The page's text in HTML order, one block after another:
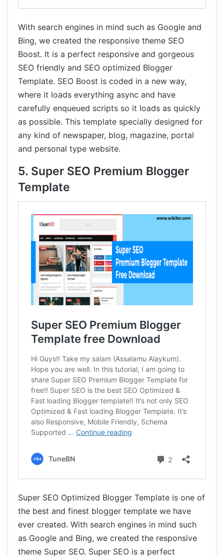
With search engines in mind such as Google and
Bing, we created the responsive theme SEO
Boost. It is a perfect responsive and gorgeous
SEO friendly and SEO optimized Blogger
Template. SEO Boost is coded in a new way,
where it loads everything async and have
carefully enqueued scripts so it loads as quickly
as possible. This template specially designed for
any kind of newspaper, blog, magazine, portal
and personal type website.
5. Super SEO Premium Blogger
Template
Super SEO Optimized Blogger Template is one of
the best and finest blogger template we have
ever created. With search engines in mind such
as Google and Bing, we created the responsive
theme Super SEO. Super SEO is a perfect